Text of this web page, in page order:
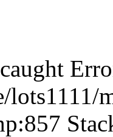
lots1111/